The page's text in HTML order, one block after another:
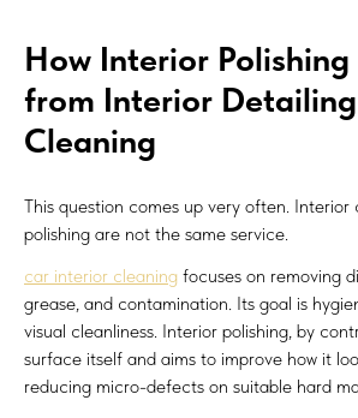
How Interior
from Interior
Cleaning
This question comes up very often.
polishing are not the same service.
car interior cleaning focuses on removing
grease, and contamination. Its goal is
visual cleanliness. Interior polishing, by
surface itself and aims to improve how it
reducing micro-defects on suitable hard